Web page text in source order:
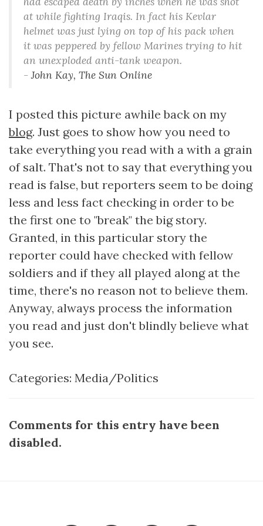
at while fighting Iraqis. In fact his Kevlar
helmet was just lying on top of his pack when
it was peppered by fellow Marines trying to hit
an unexploded anti-tank weapon.
-John Kay, The Sun Online
I posted this picture awhile back on my
blog. Just goes to show how you need to
take everything you read with a with a grain
of salt. That's not to say that everything you
read is false, but reporters seem to be doing
less and less fact checking in order to be
the first one to "break" the big story.
Granted, in this particular story the
reporter could have checked with fellow
soldiers and if they all played along at the
time, there's no reason not to believe them.
Anyway, always process the information
you read and just don't blindly believe what
you see.
Categories: Media/Politics
Comments for this entry have been
disabled.